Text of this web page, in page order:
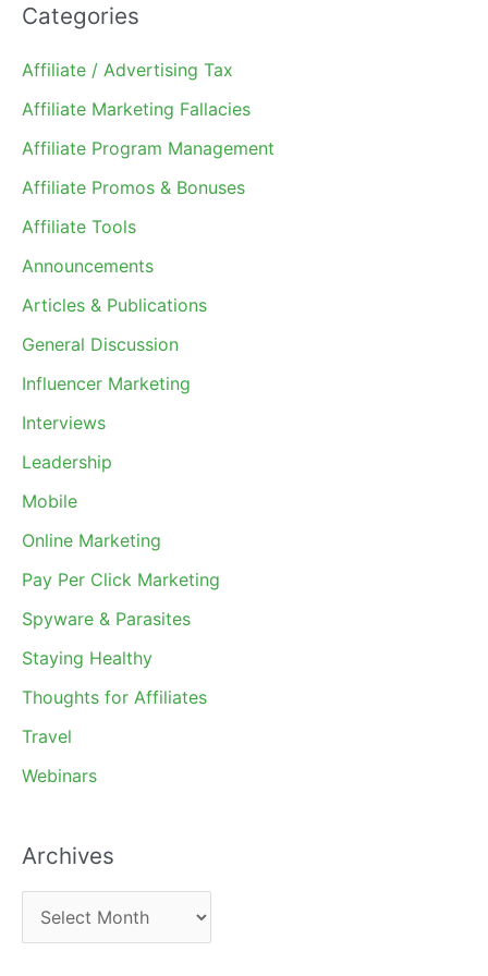
Categories
Affiliate / Advertising Tax
Affiliate Marketing Fallacies
Affiliate Program Management
Affiliate Promos & Bonuses
Affiliate Tools
Announcements
Articles & Publications
General Discussion
Influencer Marketing
Interviews
Leadership
Mobile
Online Marketing
Pay Per Click Marketing
Spyware & Parasites
Staying Healthy
Thoughts for Affiliates
Travel
Webinars
Archives
r